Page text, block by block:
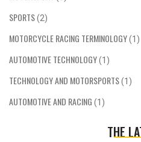
SPORTS(2)
MOTORCYCLE RACING TERMINOLOGY(1)
AUTOMOTIVE TECHNOLOGY(1)
TECHNOLOGY AND MOTORSPORTS(1)
AUTOMOTIVE AND RACING (1)
THE